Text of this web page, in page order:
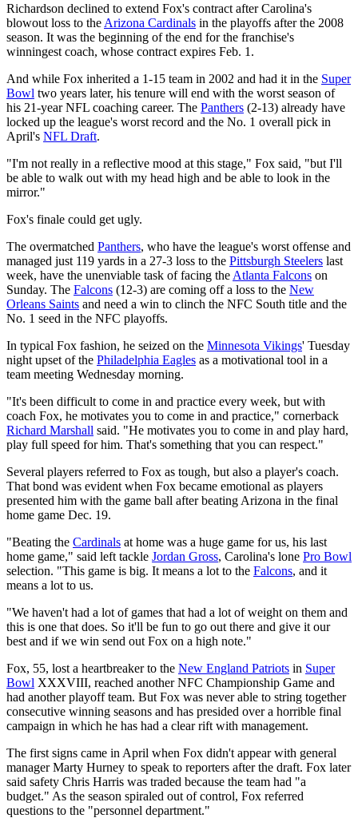
Richardson declined to extend Fox's contract after Carolina's
blowout loss to the Arizona Cardinals in the playoffs after the 2008
season. It was the beginning of the end for the franchise's
winningest coach, whose contract expires Feb. 1.
And while Fox inherited a 1-15 team in 2002 and had it in the Super
Bowl two years later, his tenure will end with the worst season of
his 21-year NFL coaching career. The Panthers (2-13) already have
locked up the league's worst record and the No. 1 overall pick in
April's NFL Draft.
"I'm not really in a reflective mood at this stage," Fox said, "but I'll
be able to walk out with my head high and be able to look in the
mirror."
Fox's finale could get ugly.
The overmatched Panthers, who have the league's worst offense and
managed just 119 yards in a 27-3 loss to the Pittsburgh Steelers last
week, have the unenviable task of facing the Atlanta Falcons on
Sunday. The Falcons (12-3) are coming off a loss to the New
Orleans Saints and need a win to clinch the NFC South title and the
No. 1 seed in the NFC playoffs.
In typical Fox fashion, he seized on the Minnesota Vikings' Tuesday
night upset of the Philadelphia Eagles as a motivational tool in a
team meeting Wednesday morning.
"It's been difficult to come in and practice every week, but with
coach Fox, he motivates you to come in and practice," cornerback
Richard Marshall said. "He motivates you to come in and play hard,
play full speed for him. That's something that you can respect."
Several players referred to Fox as tough, but also a player's coach.
That bond was evident when Fox became emotional as players
presented him with the game ball after beating Arizona in the final
home game Dec. 19.
"Beating the Cardinals at home was a huge game for us, his last
home game," said left tackle Jordan Gross, Carolina's lone Pro Bowl
selection. "This game is big. It means a lot to the Falcons, and it
means a lot to us.
"We haven't had a lot of games that had a lot of weight on them and
this is one that does. So it'll be fun to go out there and give it our
best and if we win send out Fox on a high note."
Fox, 55, lost a heartbreaker to the New England Patriots in Super
Bowl XXXVIII, reached another NFC Championship Game and
had another playoff team. But Fox was never able to string together
consecutive winning seasons and has presided over a horrible final
campaign in which he has had a clear rift with management.
The first signs came in April when Fox didn't appear with general
manager Marty Hurney to speak to reporters after the draft. Fox later
said safety Chris Harris was traded because the team had "a
budget." As the season spiraled out of control, Fox referred
questions to the "personnel department."